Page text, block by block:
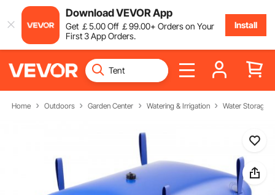
Download VEVOR App
Get ￡5.00Off ￡99.00+ Orders on Your
First 3 App Orders.
Install
Home Outdoors Garden Center Watering & Irrigation Water Storage